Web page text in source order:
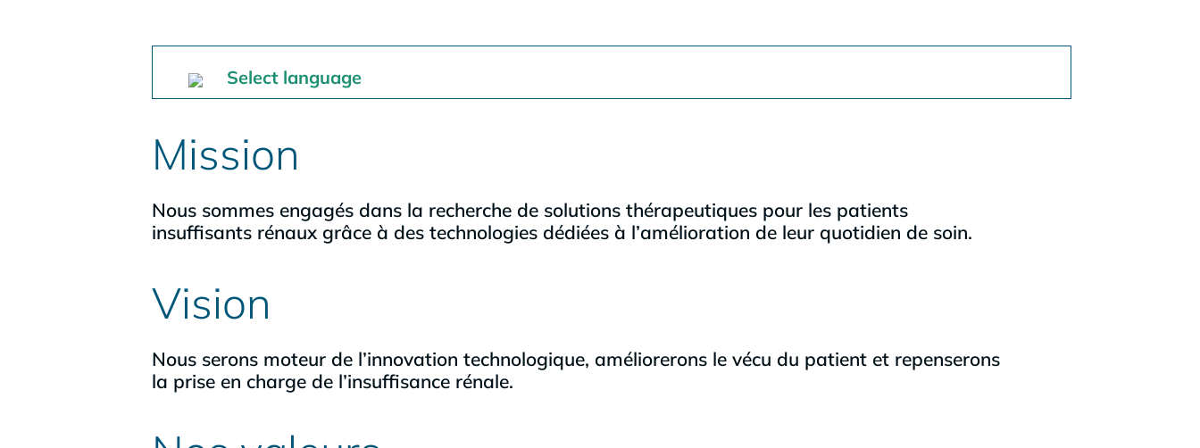
Select language
Mission
Nous sommes engagés dans la recherche de solutions thérapeutiques pour les patients
insuffisants rénaux grâce à des technologies dédiées à l’amélioration de leur quotidien de soin.
Vision
Nous serons moteur de l’innovation technologique, améliorerons le vécu du patient et repenserons
la prise en charge de l’insuffisance rénale.